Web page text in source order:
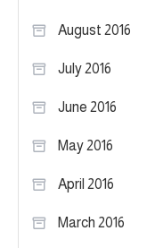
August 2016
July 2016
June 2016
May 2016
April 2016
March 2016